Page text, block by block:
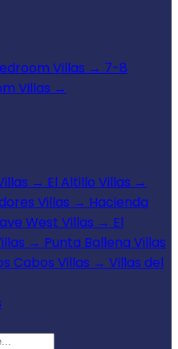
Villas → 7-8
Villas →
→ El Altillo Villas →
Villas → Hacienda
West Villas → El
→ Punta Ballena Villas
Cabos Villas → Villas del